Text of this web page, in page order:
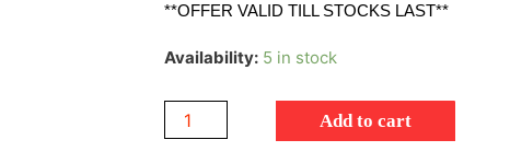
**OFFER VALID TILL STOCKS LAST**
Availability: 5 in stock
Add to cart